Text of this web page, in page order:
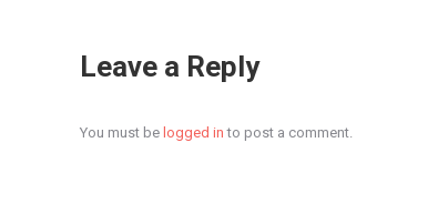
Leave a Reply
You must be logged in to post a comment.